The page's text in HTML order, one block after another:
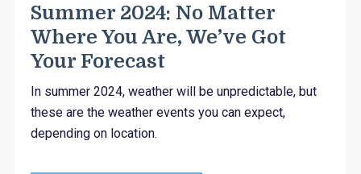
Summer 2024: No Matter
Where You Are, We’ve Got
Your Forecast
In summer 2024, weather will be unpredictable, but
these are the weather events you can expect,
depending on location.